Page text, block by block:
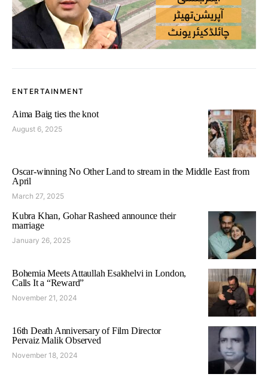
ENTERTAINMENT
Aima Baig ties the knot
August 6, 2025
Oscar-winning No Other Land to stream in the Middle East from
April
March 27, 2025
Kubra Khan, Gohar Rasheed announce their
marriage
January 26, 2025
Bohemia Meets Attaullah Esakhelvi in London,
Calls It a “Reward”
November 21, 2024
16th Death Anniversary of Film Director
Pervaiz Malik Observed
November 18, 2024